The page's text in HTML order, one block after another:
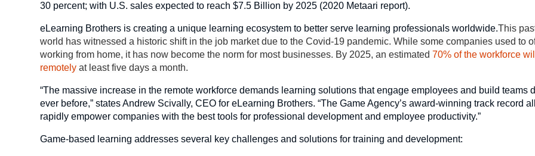
30 percent; with U.S. sales expected to reach $7.5 Billion by 2025 (2020 Metaari report).
eLearning Brothers is creating a unique learning ecosystem to better serve learning professionals worldwide.This
world has witnessed a historic shift in the job market due to the Covid-19 pandemic. While some companies used to
working from home, it has now become the norm for most businesses. By 2025, an estimated70% of the workforce
remotely at least five days a month.
“The massive increase in the remote workforce demands learning solutions that engage employees and build teams
ever before,” states Andrew Scivally, CEO for eLearning Brothers. “The Game Agency’s award-winning track record
rapidly empower companies with the best tools for professional development and employee productivity.”
Game-based learning addresses several key challenges and solutions for training and development: